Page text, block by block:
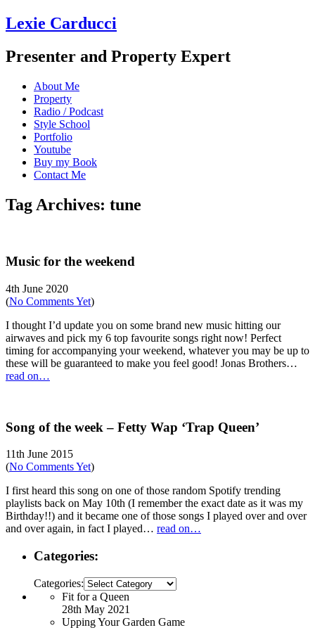
Lexie Carducci
Presenter and Property Expert
About Me
Property
Radio / Podcast
Style School
Portfolio
Youtube
Buy my Book
Contact Me
Tag Archives: tune
Music for the weekend
4th June 2020
(No Comments Yet)
I thought I’d update you on some brand new music hitting our
airwaves and pick my 6 top favourite songs right now! Perfect
timing for accompanying your weekend, whatever you may be up to
these will be guaranteed to make you feel good! Jonas Brothers…
read on…
Song of the week – Fetty Wap ‘Trap Queen’
11th June 2015
(No Comments Yet)
I first heard this song on one of those random Spotify trending
playlists back on May 10th (I remember the exact date as it was my
Birthday!!) and it became one of those songs I played over and over
and over again, in fact I played… read on…
Categories:
Categories:
Fit for a Queen
28th May 2021
Upping Your Garden Game